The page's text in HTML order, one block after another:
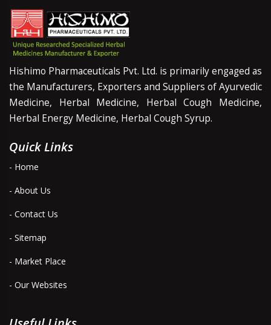
Hishimo Pharmaceuticals Pvt. Ltd. is primarily engaged as
the Manufacturers, Exporters and Suppliers of Ayurvedic
Medicine, Herbal Medicine, Herbal Cough Medicine,
Herbal Energy Medicine, Herbal Cough Syrup.
Quick Links
- Home
- About Us
- Contact Us
- Sitemap
- Market Place
- Our Websites